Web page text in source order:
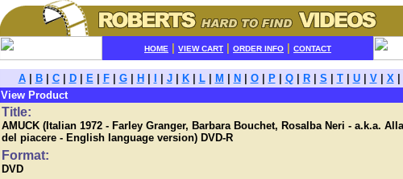
HOME VIEW CART ORDER INFO CONTACT
A| B| C| D| E| F| G| H J| K| L| M N O| P| Q| R| S T| U| V| X|
View Product
Title:
AMUCK (Italian 1972 - Farley Granger, Barbara Bouchet, Rosalba Neri - a.k.a.
del piacere - English language version) DVD-R
Format:
DVD